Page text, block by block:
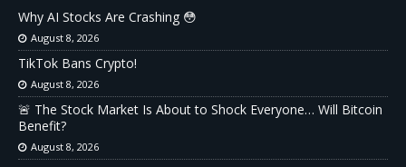
Why AI Stocks Are Crashing 😳
August 8, 2026
TikTok Bans Crypto!
August 8, 2026
🚨 The Stock Market Is About to Shock Everyone… Will Bitcoin
Benefit?
August 8, 2026